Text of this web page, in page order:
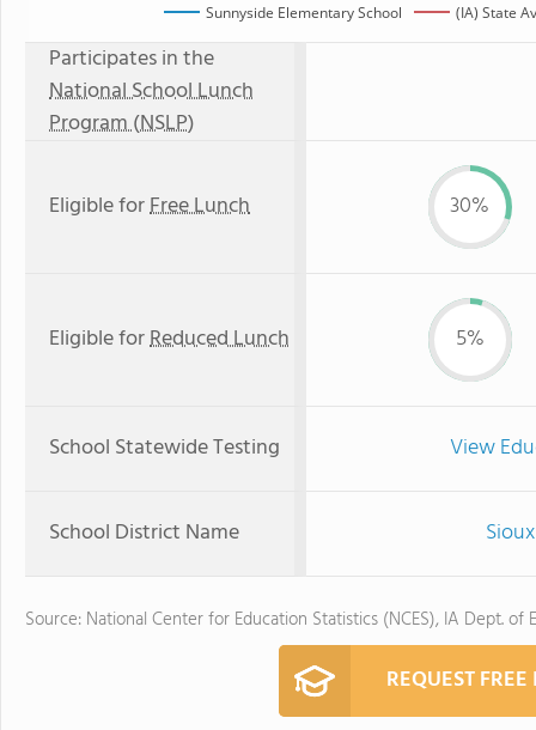
Sunnyside Elementary School (IA) State
Participates in the
National School Lunch
Program (NSLP)
Eligible forFree Lunch 30%
Eligible forReduced Lunch 5%
School Statewide Testing View
School District Name
Source: National Center for Education Statistics (NCES), IA Dept. of
REQUEST